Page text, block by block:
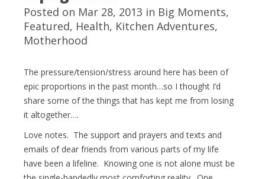
Posted on Mar 28, 2013 in Big Moments,
Featured, Health, Kitchen Adventures,
Motherhood
The pressure/tension/stress around here has been of
epic proportions in the past month…so I thought I’d
share some of the things that has kept me from losing
it altogether….
Love notes. The support and prayers and texts and
emails of dear friends from various parts of my life
have been a lifeline. Knowing one is not alone must be